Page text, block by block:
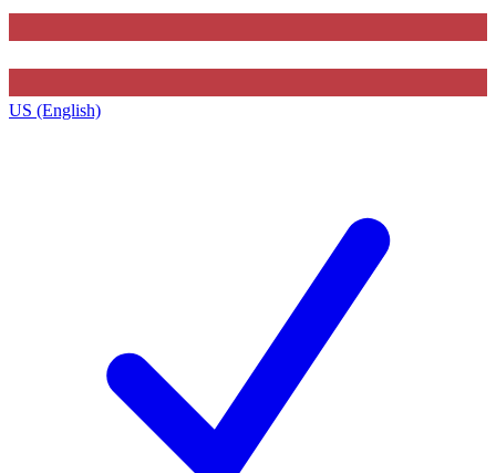
US (English)